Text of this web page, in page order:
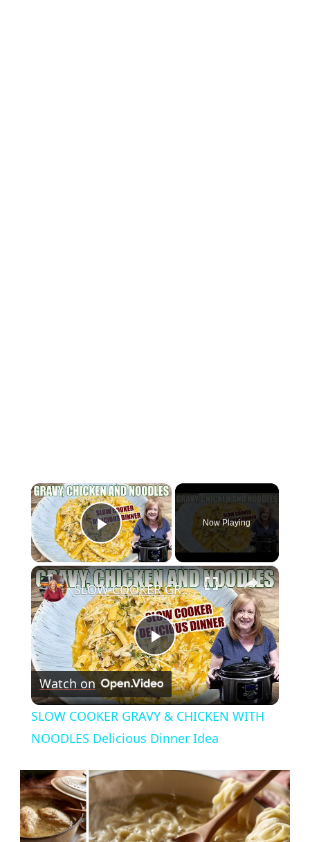
×
Play Video
Now Playing
×
Play
Video
SLOW COOKER GRAVY & CHICKEN WITH NOODLES Delicious Dinner Idea
Watch on
SLOW COOKER GRAVY & CHICKEN WITH
NOODLES Delicious Dinner Idea